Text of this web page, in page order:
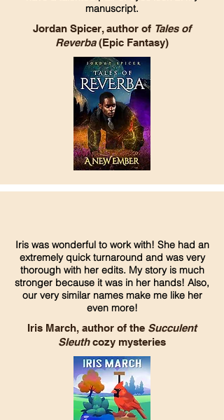
manuscript.
Jordan Spicer, author of Tales of
Reverba(Epic Fantasy)
Iris was wonderful to work with! She had an
extremely quick turnaround and was very
thorough with her edits. My story is much
stronger because it was in her hands! Also,
our very similar names make me like her
even more!
Iris March, author of the Succulent
Sleuthcozy mysteries